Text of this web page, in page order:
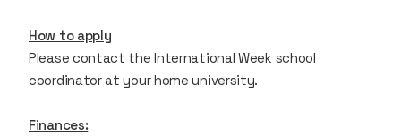
How to apply
Please contact the International Week school
coordinator at your home university.
Finances: